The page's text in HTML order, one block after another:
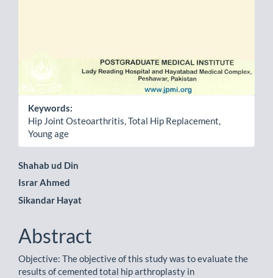
Keywords:
Hip Joint Osteoarthritis, Total Hip Replacement,
Young age
Main
Article
Content
Shahab ud Din
Israr Ahmed
Sikandar Hayat
Abstract
Objective: The objective of this study was to evaluate the
results of cemented total hip arthroplasty in